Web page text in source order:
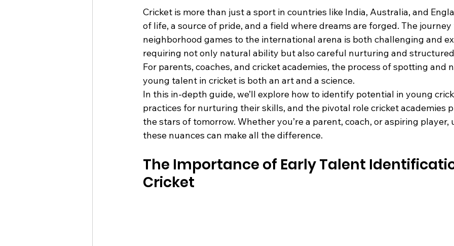
Cricket is more than just a sport in countries like India, Australia, and
of life, a source of pride, and a field where dreams are forged. The
neighborhood games to the international arena is both challenging and
requiring not only natural ability but also careful nurturing and
For parents, coaches, and cricket academies, the process of spotting and
young talent in cricket is both an art and a science.
In this in-depth guide, we’ll explore how to identify potential in young
practices for nurturing their skills, and the pivotal role cricket academies
the stars of tomorrow. Whether you’re a parent, coach, or aspiring
these nuances can make all the difference.
The Importance of Early Talent
Cricket